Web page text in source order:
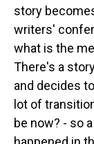
story
writers'
what is the
There's a
and decides
lot of
be now? - so